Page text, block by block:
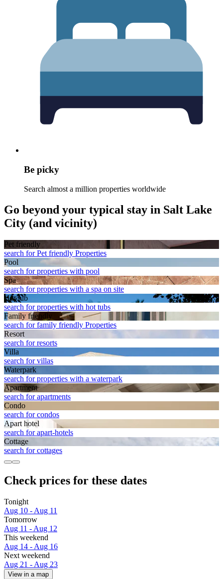
Be picky
Search almost a million properties worldwide
Go beyond your typical stay in Salt Lake
City (and vicinity)
Pet friendly
search for Pet friendly Properties
Pool
search for properties with pool
Spa
search for properties with a spa on site
Hot tub
search for properties with hot tubs
Family friendly
search for family friendly Properties
Resort
search for resorts
Villa
search for villas
Waterpark
search for properties with a waterpark
Apart­ment
search for apartments
Condo
search for condos
Apart hotel
search for apart-hotels
Cottage
search for cottages
Check prices for these dates
Tonight
Aug 10 - Aug 11
Tomorrow
Aug 11 - Aug 12
This weekend
Aug 14 - Aug 16
Next weekend
Aug 21 - Aug 23
View in a map